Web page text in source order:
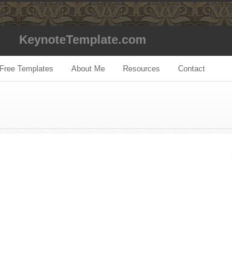
KeynoteTemplate.com
Free Templates About Me Resources Contact